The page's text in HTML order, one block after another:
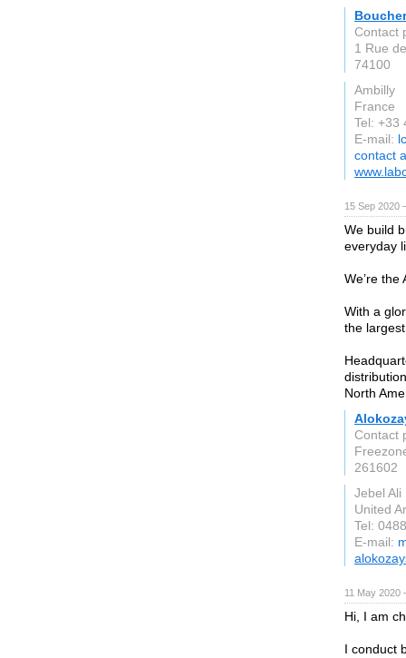
Contact
1 Rue
74100
Ambilly
France
Tel: +33
E-mail:
contact
15 Sep 2020
We build
everyday
We’re
With a
the
North
Contact
261602
Jebel Ali
United
Tel:
E-mail:
11 May
Hi, I am
I conduct